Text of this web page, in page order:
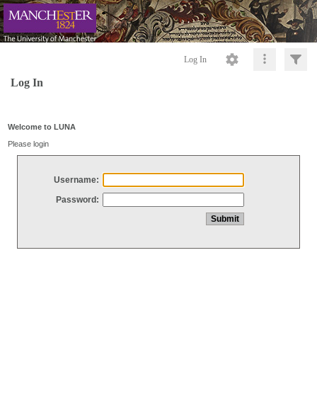
Log In
Log In
Welcome to LUNA
Please login
Username:
Password: